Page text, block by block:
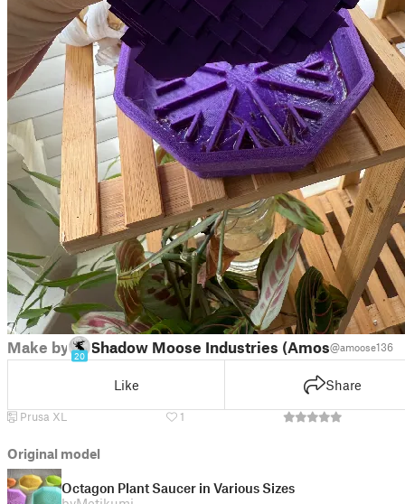
Make by
20
Shadow Moose Industries (Amos)@amoose136
Like Share
Prusa XL 1
Original model
Octagon Plant Saucer in Various Sizes